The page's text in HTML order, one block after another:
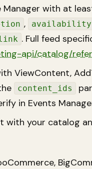
with at
, availability
. Full feed
api/catalog/
ViewContent,
content_ids
in Events
with your catalog